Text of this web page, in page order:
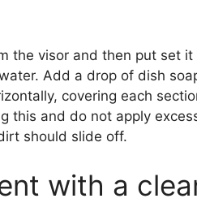
the visor and then put set it
Add a drop of dish
covering each
this and do not apply
should slide off.
with a